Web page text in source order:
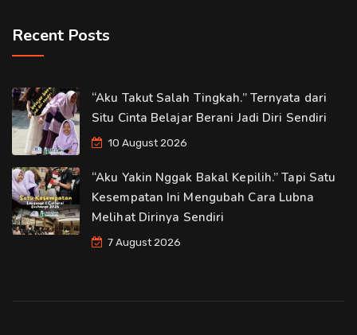
Recent Posts
“Aku Takut Salah Tingkah.” Ternyata dari
Situ Cinta Belajar Berani Jadi Diri Sendiri
10 August 2026
“Aku Yakin Nggak Bakal Kepilih.” Tapi Satu
Kesempatan Ini Mengubah Cara Lubna
Melihat Dirinya Sendiri
7 August 2026